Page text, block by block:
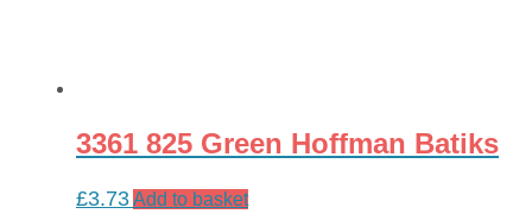
3361 825 Green Hoffman Batiks
£3.73Add to basket